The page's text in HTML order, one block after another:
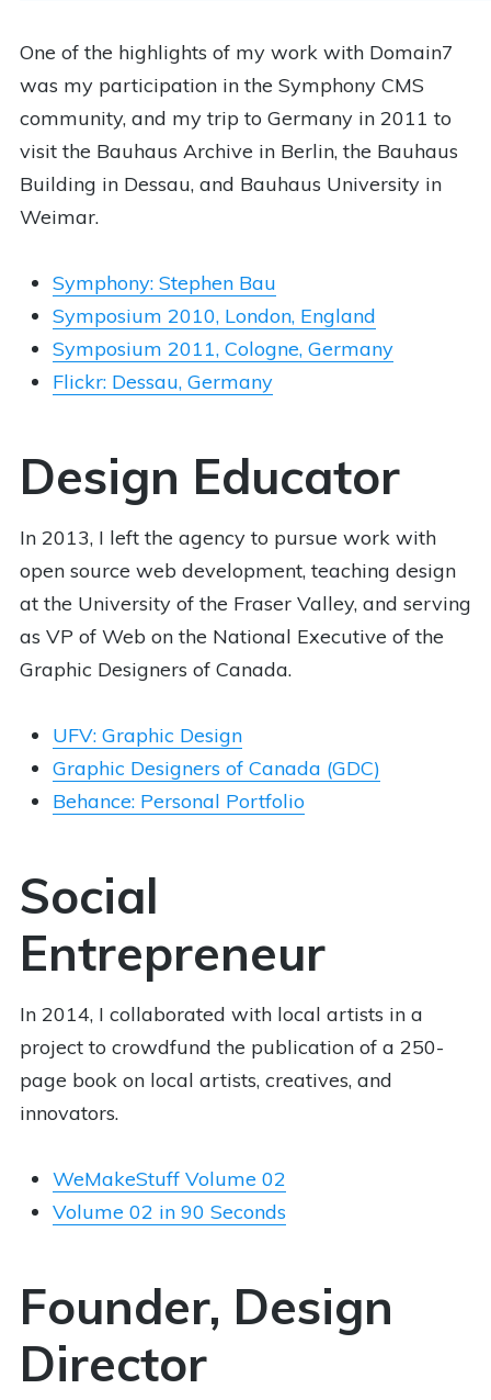
One of the highlights of my work with Domain7
was my participation in the Symphony CMS
community, and my trip to Germany in 2011 to
visit the Bauhaus Archive in Berlin, the Bauhaus
Building in Dessau, and Bauhaus University in
Weimar.
Symphony: Stephen Bau
Symposium 2010, London, England
Symposium 2011, Cologne, Germany
Flickr: Dessau, Germany
Design Educator
In 2013, I left the agency to pursue work with
open source web development, teaching design
at the University of the Fraser Valley, and serving
as VP of Web on the National Executive of the
Graphic Designers of Canada.
UFV: Graphic Design
Graphic Designers of Canada (GDC)
Behance: Personal Portfolio
Social
Entrepreneur
In 2014, I collaborated with local artists in a
project to crowdfund the publication of a 250-
page book on local artists, creatives, and
innovators.
WeMakeStuff Volume 02
Volume 02 in 90 Seconds
Founder, Design
Director